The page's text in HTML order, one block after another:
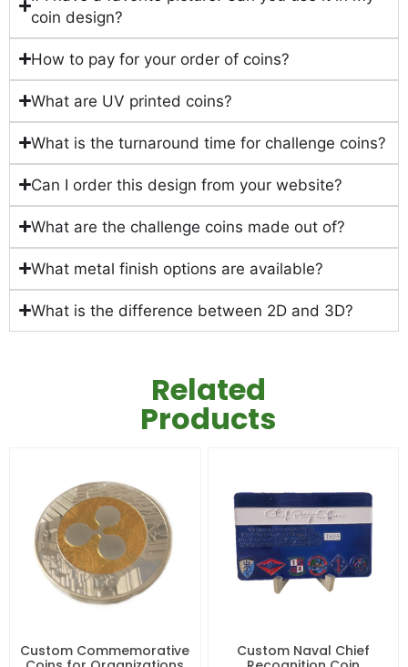
coin design?
How to pay for your order of coins?
What are UV printed coins?
What is the turnaround time for challenge coins?
Can I order this design from your website?
What are the challenge coins made out of?
What metal finish options are available?
What is the difference between 2D and 3D?
Related
Products
Custom Commemorative
Custom Naval Chief